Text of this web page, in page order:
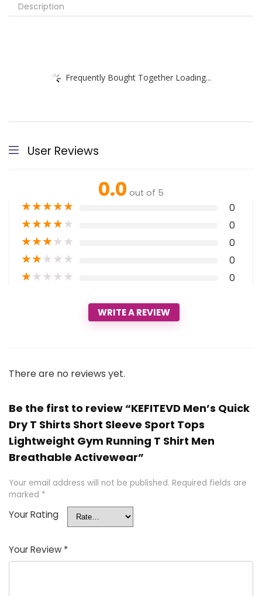
Description
Frequently Bought Together Loading...
User Reviews
0.0 out of 5
★★★★★ 0
★★★★★ 0
★★★★★ 0
★★★★★ 0
★★★★★ 0
WRITE A REVIEW
There are no reviews yet.
Be the first to review “KEFITEVD Men’s Quick
Dry T Shirts Short Sleeve Sport Tops
Lightweight Gym Running T Shirt Men
Breathable Activewear”
Your email address will not be published. Required fields are
marked *
Your Rating
Your Review *